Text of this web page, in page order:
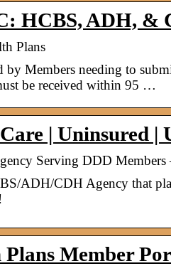
HCBS, ADH, &
Plans
Members needing to
be received within 95 …
| Uninsured |
Serving DDD Members
ADH/CDH Agency that
Plans Member